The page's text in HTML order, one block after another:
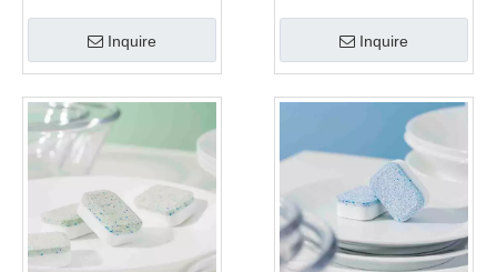
Inquire Inquire